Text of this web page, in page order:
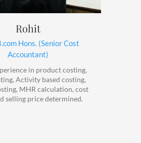
Rohit
Hons. (Senior Cost
Accountant)
in product costing,
Activity based costing,
MHR calculation, cost
selling price determined.